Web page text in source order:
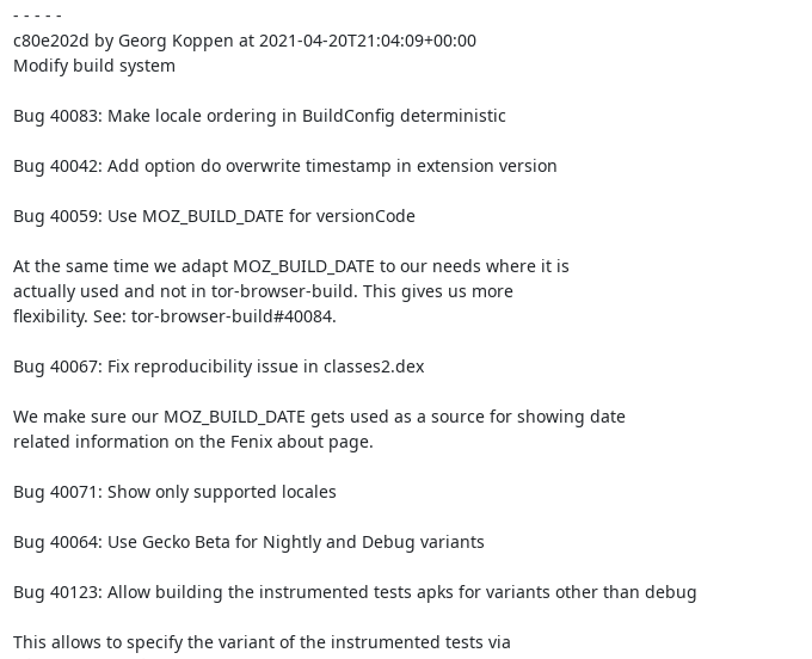
- - - - -
c80e202d by Georg Koppen at 2021-04-20T21:04:09+00:00
Modify build system
Bug 40083: Make locale ordering in BuildConfig deterministic
Bug 40042: Add option do overwrite timestamp in extension version
Bug 40059: Use MOZ_BUILD_DATE for versionCode
At the same time we adapt MOZ_BUILD_DATE to our needs where it is
actually used and not in tor-browser-build. This gives us more
flexibility. See: tor-browser-build#40084.
Bug 40067: Fix reproducibility issue in classes2.dex
We make sure our MOZ_BUILD_DATE gets used as a source for showing date
related information on the Fenix about page.
Bug 40071: Show only supported locales
Bug 40064: Use Gecko Beta for Nightly and Debug variants
Bug 40123: Allow building the instrumented tests apks for variants other than debug
This allows to specify the variant of the instrumented tests via